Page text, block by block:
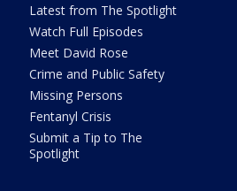
Latest from The Spotlight
Watch Full Episodes
Meet David Rose
Crime and Public Safety
Missing Persons
Fentanyl Crisis
Submit a Tip to The
Spotlight